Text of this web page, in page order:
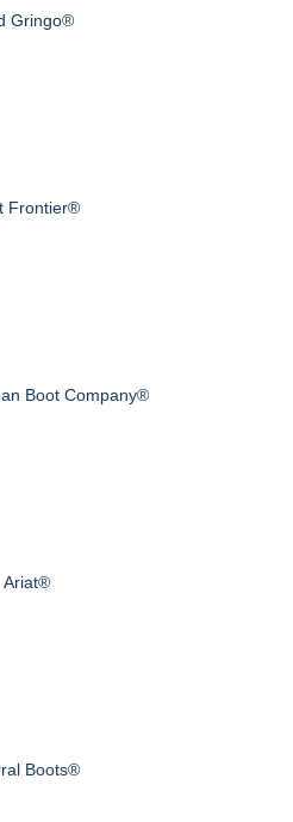
Gringo®
Frontier®
Boot Company®
Ariat®
Boots®